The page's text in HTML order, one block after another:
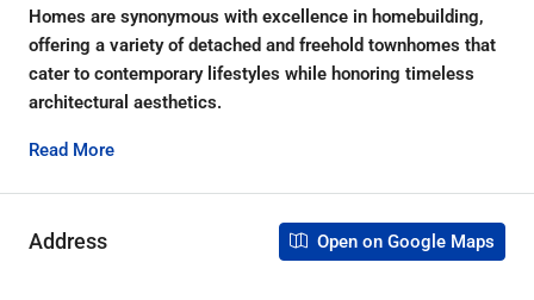
Homes are synonymous with excellence in homebuilding,
offering a variety of detached and freehold townhomes that
cater to contemporary lifestyles while honoring timeless
architectural aesthetics.
Read More
Address Open on Google Maps